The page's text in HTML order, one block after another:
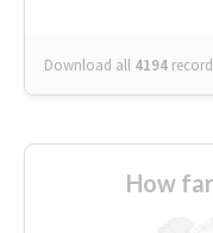
Download all 4194
How